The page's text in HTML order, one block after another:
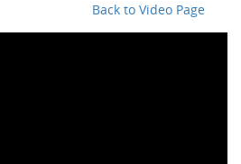
Back to Video Page